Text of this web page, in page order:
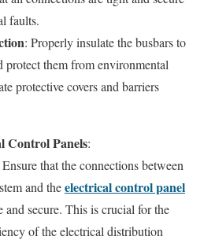
faults.
: Properly insulate the busbars to
protect them from environmental
protective covers and barriers
Control Panels:
Ensure that the connections between
and theelectrical control panel
and secure. This is crucial for the
of the electrical distribution